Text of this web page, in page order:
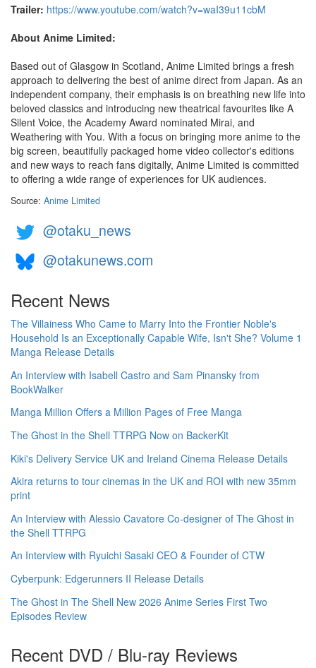
Trailer: https://www.youtube.com/watch?v=waI39u11cbM
About Anime Limited:
Based out of Glasgow in Scotland, Anime Limited brings a fresh
approach to delivering the best of anime direct from Japan. As an
independent company, their emphasis is on breathing new life into
beloved classics and introducing new theatrical favourites like A
Silent Voice, the Academy Award nominated Mirai, and
Weathering with You. With a focus on bringing more anime to the
big screen, beautifully packaged home video collector's editions
and new ways to reach fans digitally, Anime Limited is committed
to offering a wide range of experiences for UK audiences.
Source: Anime Limited
@otaku_news
@otakunews.com
Recent News
The Villainess Who Came to Marry Into the Frontier Noble's
Household Is an Exceptionally Capable Wife, Isn't She? Volume 1
Manga Release Details
An Interview with Isabell Castro and Sam Pinansky from
BookWalker
Manga Million Offers a Million Pages of Free Manga
The Ghost in the Shell TTRPG Now on BackerKit
Kiki's Delivery Service UK and Ireland Cinema Release Details
Akira returns to tour cinemas in the UK and ROI with new 35mm
print
An Interview with Alessio Cavatore Co-designer of The Ghost in
the Shell TTRPG
An Interview with Ryuichi Sasaki CEO & Founder of CTW
Cyberpunk: Edgerunners II Release Details
The Ghost in The Shell New 2026 Anime Series First Two
Episodes Review
Recent DVD / Blu-ray Reviews